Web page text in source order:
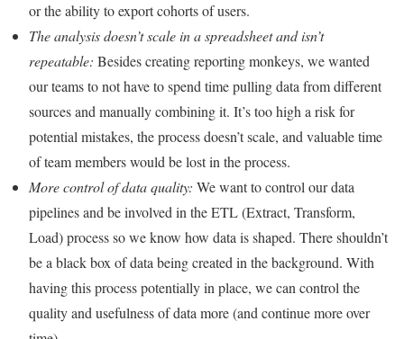
or the ability to export cohorts of users.
The analysis doesn’t scale in a spreadsheet and isn’t
repeatable: Besides creating reporting monkeys, we wanted
our teams to not have to spend time pulling data from different
sources and manually combining it. It’s too high a risk for
potential mistakes, the process doesn’t scale, and valuable time
of team members would be lost in the process.
More control of data quality: We want to control our data
pipelines and be involved in the ETL (Extract, Transform,
Load) process so we know how data is shaped. There shouldn’t
be a black box of data being created in the background. With
having this process potentially in place, we can control the
quality and usefulness of data more (and continue more over